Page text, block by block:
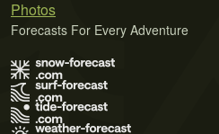
Photos
Forecasts For Every Adventure